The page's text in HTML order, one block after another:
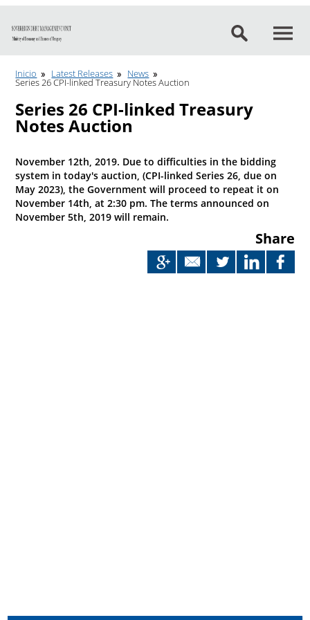
Go to content
Inicio Latest Releases News
Series 26 CPI-linked Treasury Notes Auction
Series 26 CPI-linked Treasury
Notes Auction
November 12th, 2019. Due to difficulties in the bidding
system in today's auction, (CPI-linked Series 26, due on
May 2023), the Government will proceed to repeat it on
November 14th, at 2:30 pm. The terms announced on
November 5th, 2019 will remain.
Share